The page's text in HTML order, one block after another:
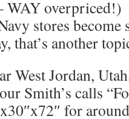
WAY overpriced!)
stores become
that’s another
West Jordan,
Smith’s calls
for